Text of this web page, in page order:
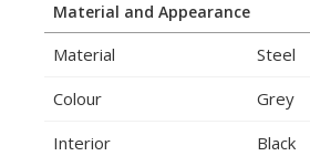
Material and Appearance
Material
Steel
Colour
Grey
Interior
Black